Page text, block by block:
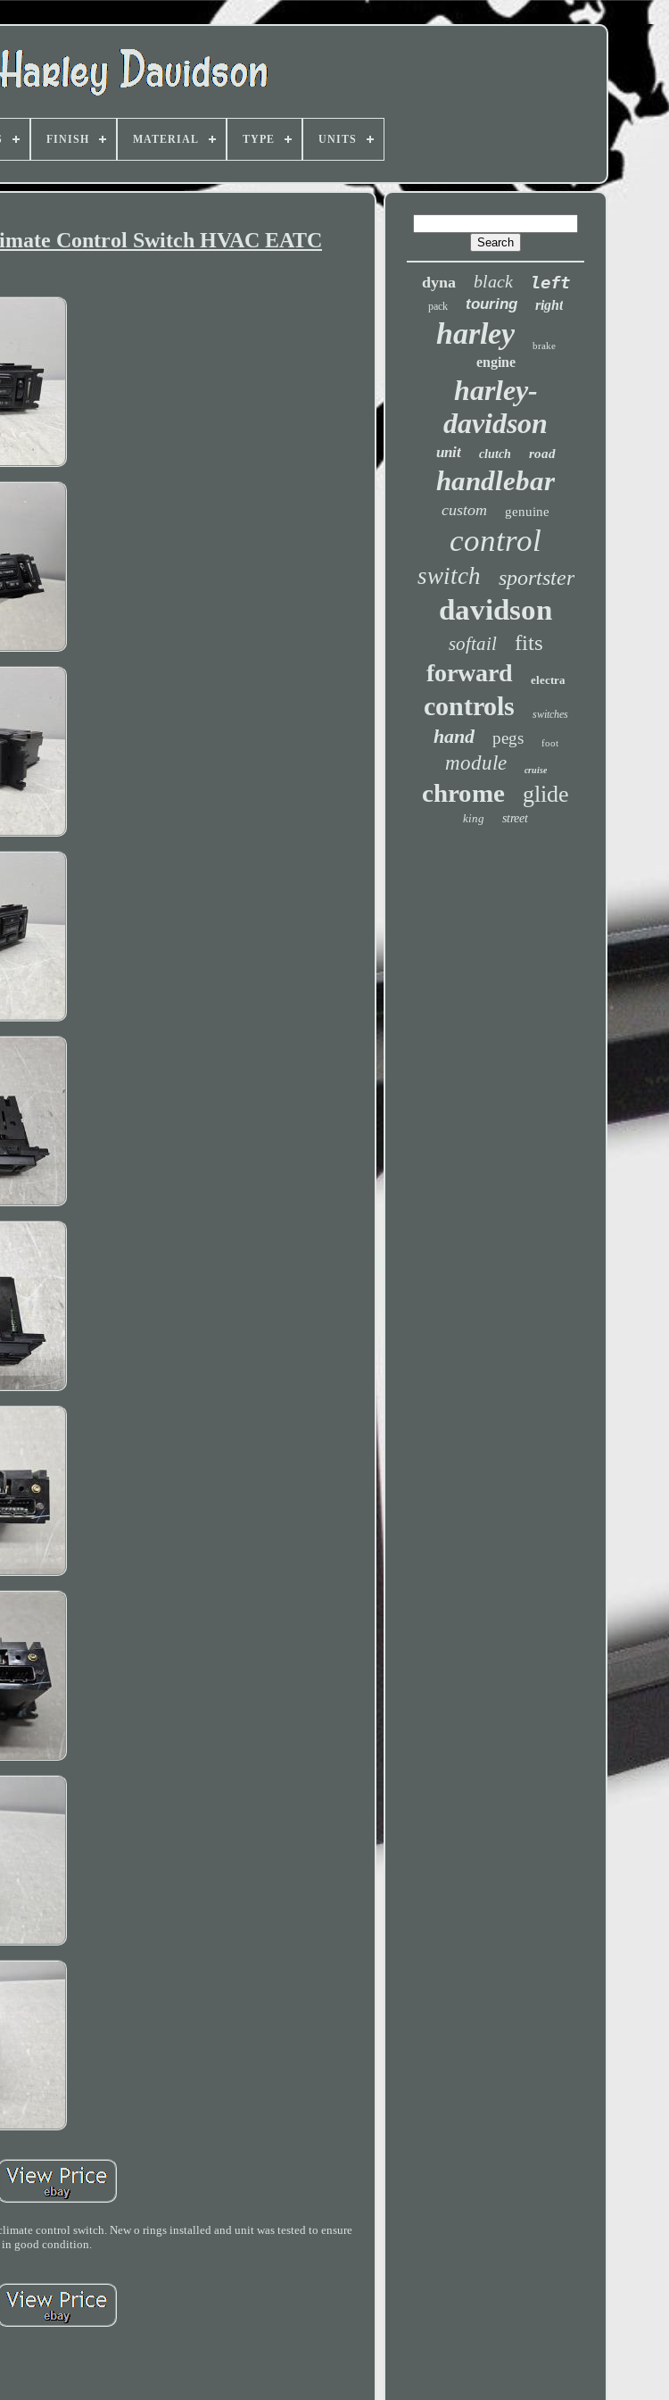
FINISH MATERIAL TYPE UNITS
Control Switch HVAC EATC
control switch. New o rings installed and unit was tested to ensure
good condition.
dyna black left
pack touring right
harley brake
engine
harley-
davidson
unit clutch road
handlebar
custom genuine
control
switch sportster
davidson
softail fits
forward electra
controls switches
hand pegs foot
module cruise
chrome glide
king street